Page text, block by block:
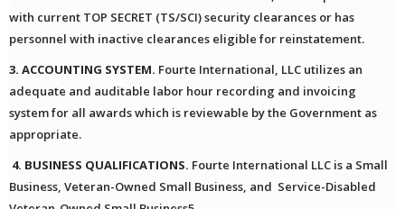
with current TOP SECRET (TS/SCI) security clearances or has
personnel with inactive clearances eligible for reinstatement.
3. ACCOUNTING SYSTEM. Fourte International, LLC utilizes an
adequate and auditable labor hour recording and invoicing
system for all awards which is reviewable by the Government as
appropriate.
4. BUSINESS QUALIFICATIONS. Fourte International LLC is a Small
Business, Veteran-Owned Small Business, and Service-Disabled